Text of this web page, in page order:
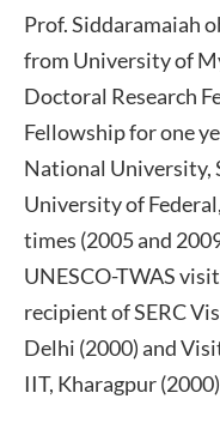
Prof. Siddaramaiah
from University of
Doctoral Research
Fellowship for one
National University,
University of
times (2005 and
UNESCO-TWAS
recipient of SERC
Delhi (2000) and
IIT, Kharagpur